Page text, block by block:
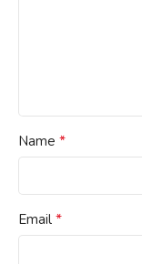
Name *
Email *